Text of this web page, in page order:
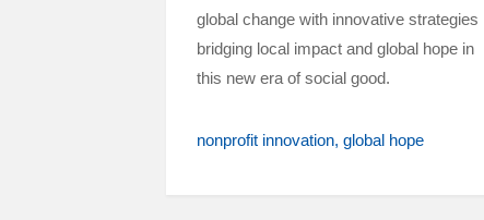
global change with innovative strategies
bridging local impact and global hope in
this new era of social good.
nonprofit innovation global hope